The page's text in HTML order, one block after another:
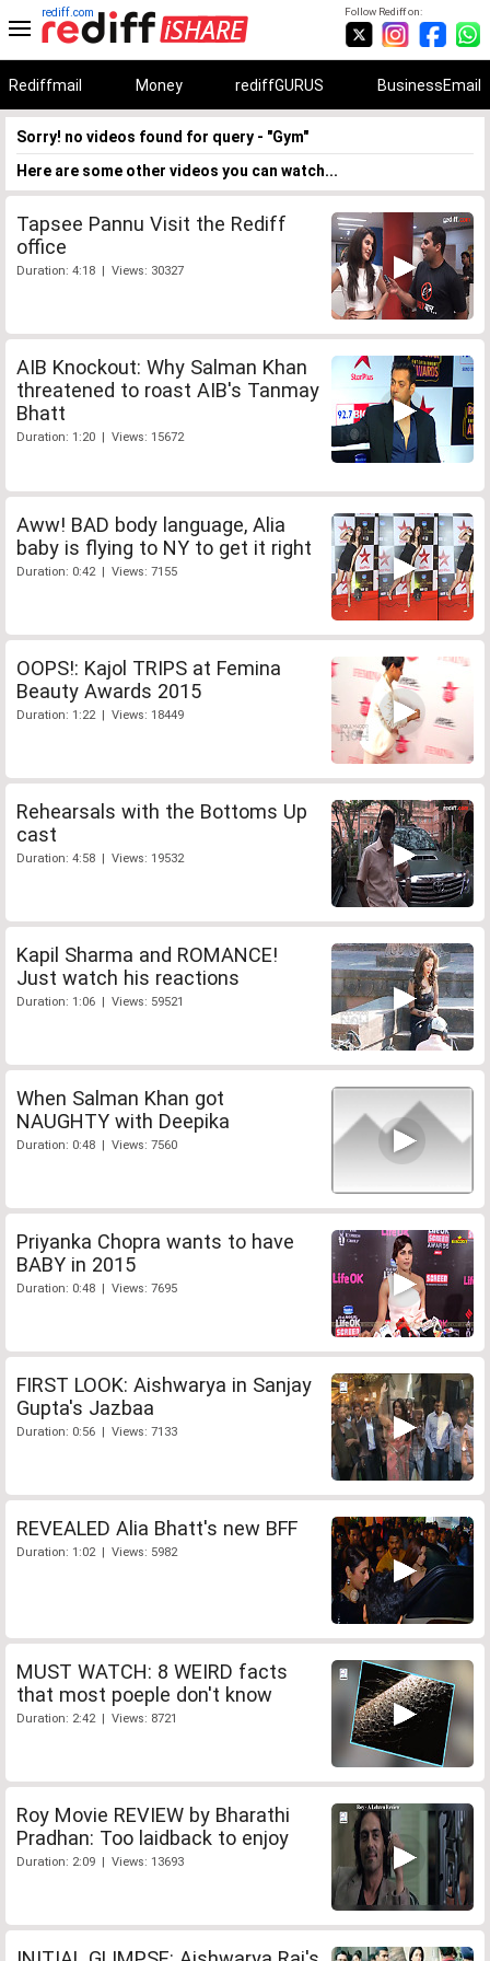
Follow Rediff on:
rediff.com
Rediffmail Money rediffGURUS BusinessEmail
Sorry! no videos found for query - "Gym"
Here are some other videos you can watch...
Tapsee Pannu Visit the Rediff
office
Duration: 4:18 | Views: 30327
AIB Knockout: Why Salman Khan
threatened to roast AIB's Tanmay
Bhatt
Duration: 1:20 | Views: 15672
Aww! BAD body language, Alia
baby is flying to NY to get it right
Duration: 0:42 | Views: 7155
OOPS!: Kajol TRIPS at Femina
Beauty Awards 2015
Duration: 1:22 | Views: 18449
Rehearsals with the Bottoms Up
cast
Duration: 4:58 | Views: 19532
Kapil Sharma and ROMANCE!
Just watch his reactions
Duration: 1:06 | Views: 59521
When Salman Khan got
NAUGHTY with Deepika
Duration: 0:48 | Views: 7560
Priyanka Chopra wants to have
BABY in 2015
Duration: 0:48 | Views: 7695
FIRST LOOK: Aishwarya in Sanjay
Gupta's Jazbaa
Duration: 0:56 | Views: 7133
REVEALED Alia Bhatt's new BFF
Duration: 1:02 | Views: 5982
MUST WATCH: 8 WEIRD facts
that most poeple don't know
Duration: 2:42 | Views: 8721
Roy Movie REVIEW by Bharathi
Pradhan: Too laidback to enjoy
Duration: 2:09 | Views: 13693